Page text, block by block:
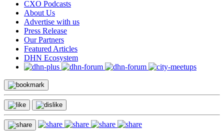
CXO Podcasts
About Us
Advertise with us
Press Release
Our Partners
Featured Articles
DHN Ecosystem